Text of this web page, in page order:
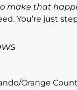
make that
You’re just
Orange